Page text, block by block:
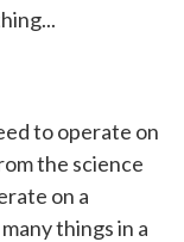
to operate on
the science
on a
things in a